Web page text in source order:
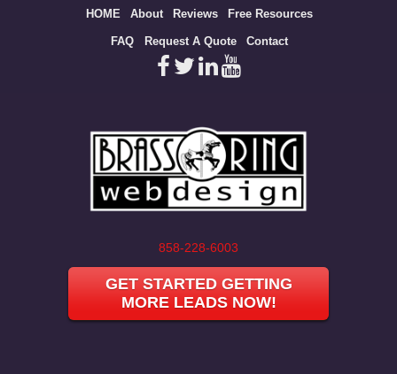
HOME About Reviews Free Resources
FAQ Request A Quote Contact
858-228-6003
GET STARTED GETTING
MORE LEADS NOW!